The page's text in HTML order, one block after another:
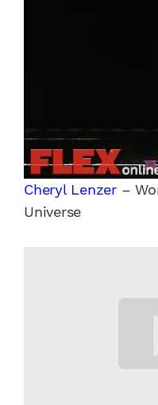
Cheryl Lenzer–
Universe